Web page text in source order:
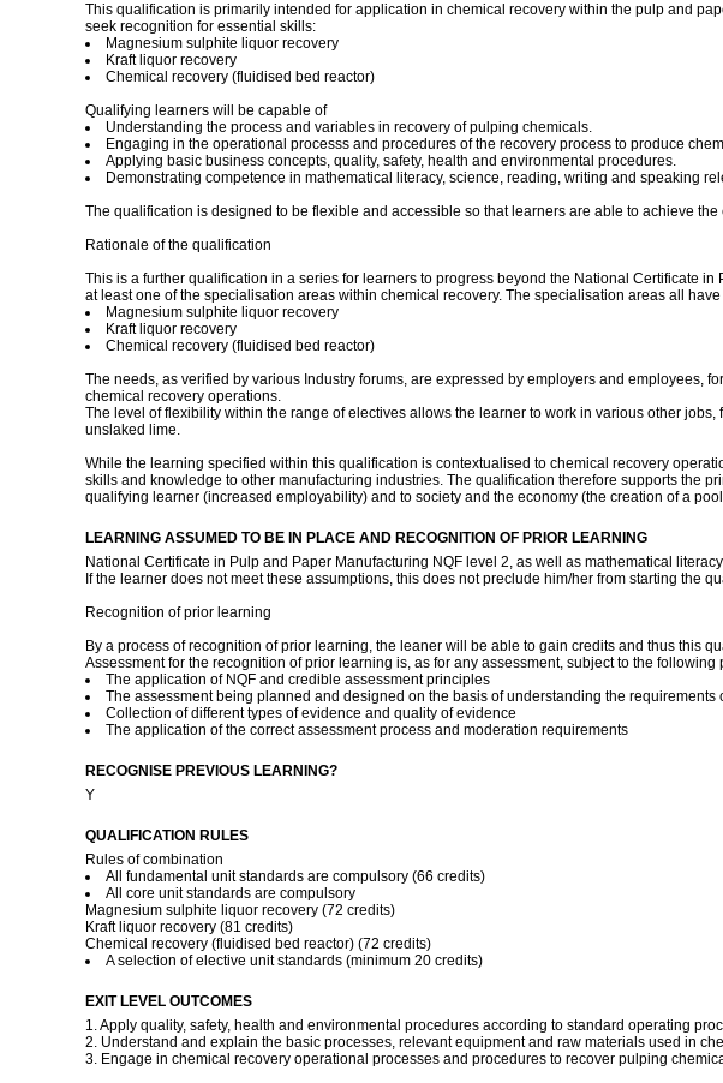
This qualification is primarily intended for application in chemical recovery within the pulp and
seek recognition for essential skills:
Magnesium sulphite liquor recovery
Kraft liquor recovery
Chemical recovery (fluidised bed reactor)
Qualifying learners will be capable of
Understanding the process and variables in recovery of pulping chemicals.
Engaging in the operational processs and procedures of the recovery process to produce
Applying basic business concepts, quality, safety, health and environmental procedures.
Demonstrating competence in mathematical literacy, science, reading, writing and speaking
The qualification is designed to be flexible and accessible so that learners are able to achieve
Rationale of the qualification
This is a further qualification in a series for learners to progress beyond the National Certificate
at least one of the specialisation areas within chemical recovery. The specialisation areas all
Magnesium sulphite liquor recovery
Kraft liquor recovery
Chemical recovery (fluidised bed reactor)
The needs, as verified by various Industry forums, are expressed by employers and employees,
chemical recovery operations.
The level of flexibility within the range of electives allows the learner to work in various other
unslaked lime.
While the learning specified within this qualification is contextualised to chemical recovery
skills and knowledge to other manufacturing industries. The qualification therefore supports the
qualifying learner (increased employability) and to society and the economy (the creation of a
LEARNING ASSUMED TO BE IN PLACE AND RECOGNITION OF PRIOR LEARNING
National Certificate in Pulp and Paper Manufacturing NQF level 2, as well as mathematical
If the learner does not meet these assumptions, this does not preclude him/her from starting the
Recognition of prior learning
By a process of recognition of prior learning, the leaner will be able to gain credits and thus this
Assessment for the recognition of prior learning is, as for any assessment, subject to the following
The application of NQF and credible assessment principles
The assessment being planned and designed on the basis of understanding the
Collection of different types of evidence and quality of evidence
The application of the correct assessment process and moderation requirements
RECOGNISE PREVIOUS LEARNING?
Y
QUALIFICATION RULES
Rules of combination
All fundamental unit standards are compulsory (66 credits)
All core unit standards are compulsory
Magnesium sulphite liquor recovery (72 credits)
Kraft liquor recovery (81 credits)
Chemical recovery (fluidised bed reactor) (72 credits)
A selection of elective unit standards (minimum 20 credits)
EXIT LEVEL OUTCOMES
1. Apply quality, safety, health and environmental procedures according to standard operating
2. Understand and explain the basic processes, relevant equipment and raw materials used in
3. Engage in chemical recovery operational processes and procedures to recover pulping